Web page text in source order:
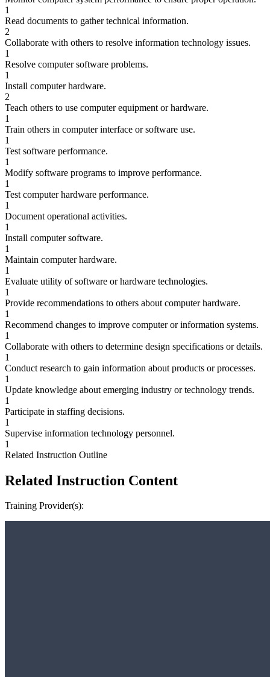
1
Read documents to gather technical information.
2
Collaborate with others to resolve information technology issues.
1
Resolve computer software problems.
1
Install computer hardware.
2
Teach others to use computer equipment or hardware.
1
Train others in computer interface or software use.
1
Test software performance.
1
Modify software programs to improve performance.
1
Test computer hardware performance.
1
Document operational activities.
1
Install computer software.
1
Maintain computer hardware.
1
Evaluate utility of software or hardware technologies.
1
Provide recommendations to others about computer hardware.
1
Recommend changes to improve computer or information systems.
1
Collaborate with others to determine design specifications or details.
1
Conduct research to gain information about products or processes.
1
Update knowledge about emerging industry or technology trends.
1
Participate in staffing decisions.
1
Supervise information technology personnel.
1
Related Instruction Outline
Related Instruction Content
Training Provider(s):